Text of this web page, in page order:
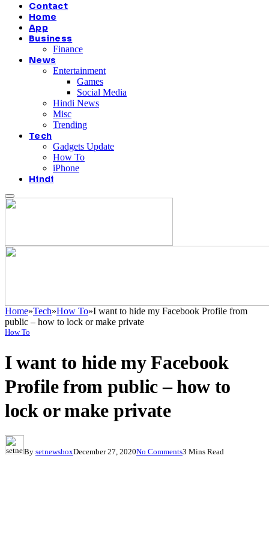
Contact
Home
App
Business
Finance
News
Entertainment
Games
Social Media
Hindi News
Misc
Trending
Tech
Gadgets Update
How To
iPhone
Hindi
Home»Tech»How To»I want to hide my Facebook Profile from
public – how to lock or make private
How To
I want to hide my Facebook
Profile from public – how to
lock or make private
By setnewsboxDecember 27, 2020No Comments3 Mins Read